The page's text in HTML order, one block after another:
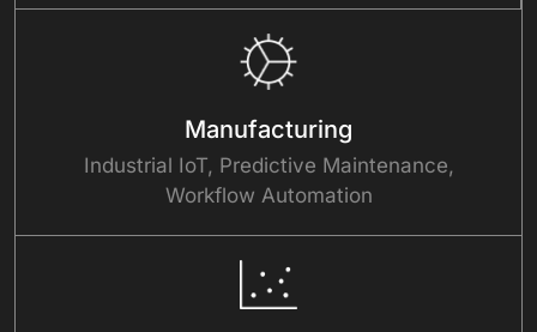
Manufacturing
Industrial IoT, Predictive Maintenance,
Workflow Automation